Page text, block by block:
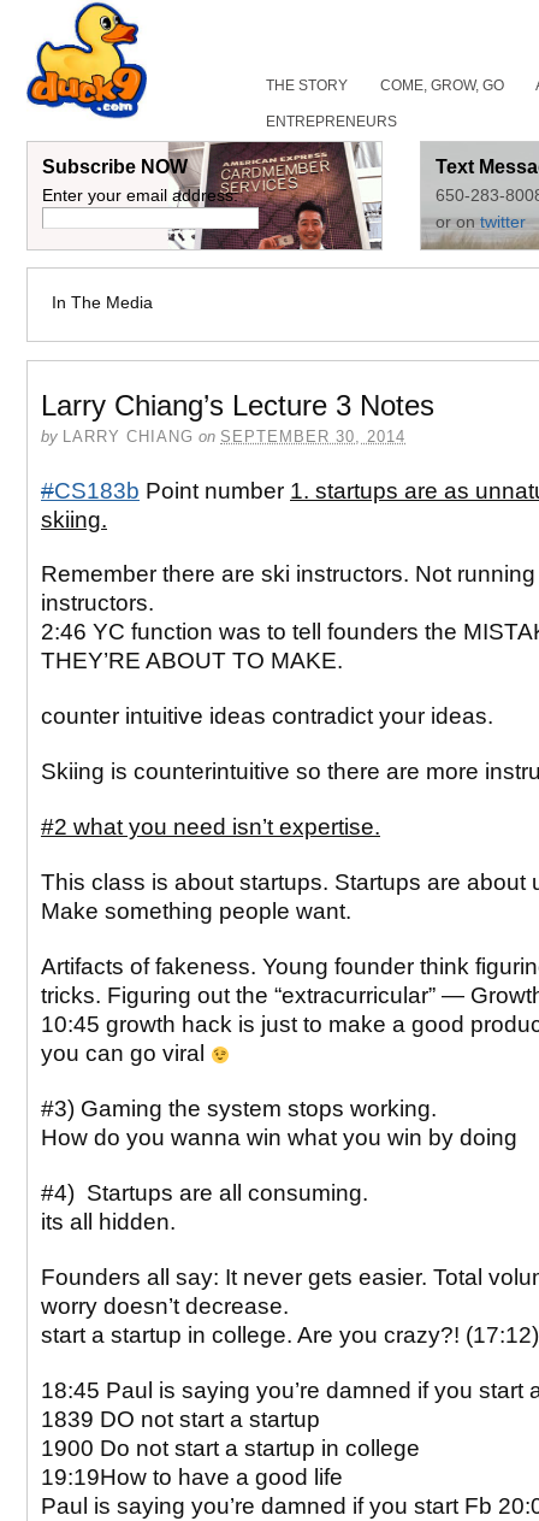
THE STORY COME, GROW, GO
ENTREPRENEURS
Subscribe NOW
Enter your email address:
Text
650-283-
or ontwitter
In The Media
Larry Chiang’s Lecture 3 Notes
by LARRY CHIANG on SEPTEMBER 30, 2014
#CS183b Point number 1. startups are as
skiing.
Remember there are ski instructors. Not running
instructors.
2:46 YC function was to tell founders the
THEY’RE ABOUT TO MAKE.
counter intuitive ideas contradict your ideas.
Skiing is counterintuitive so there are more
#2 what you need isn’t expertise.
This class is about startups. Startups are about
Make something people want.
Artifacts of fakeness. Young founder think
tricks. Figuring out the “extracurricular” —
10:45 growth hack is just to make a good
you can go viral
#3) Gaming the system stops working.
How do you wanna win what you win by doing
#4) Startups are all consuming.
its all hidden.
Founders all say: It never gets easier. Total
worry doesn’t decrease.
start a startup in college. Are you crazy?! (17:12)
18:45 Paul is saying you’re damned if you start
1839 DO not start a startup
1900 Do not start a startup in college
19:19How to have a good life
Paul is saying you’re damned if you start Fb